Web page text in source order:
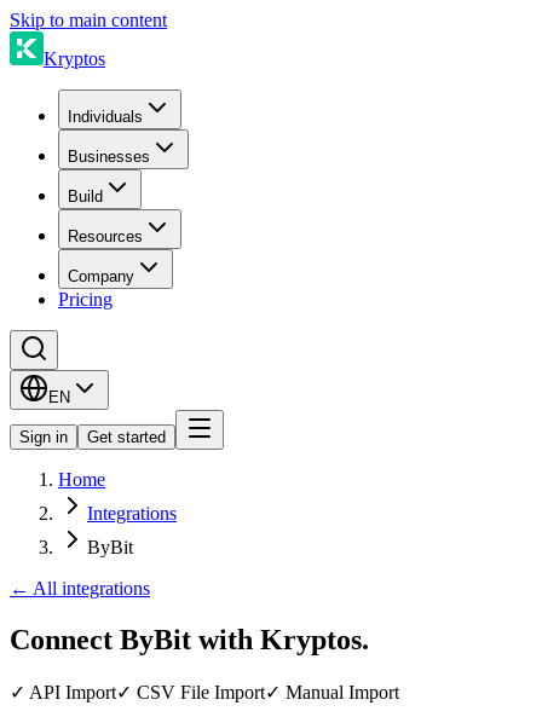
Skip to main content
Kryptos
Individuals
Businesses
Build
Resources
Company
Pricing
EN
Sign in Get started
Home
Integrations
ByBit
← All integrations
Connect ByBit with Kryptos.
✓ API Import✓ CSV File Import✓ Manual Import